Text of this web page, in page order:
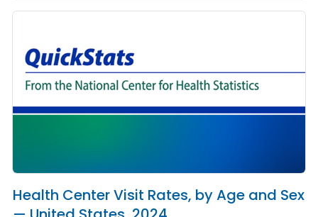
Health Center Visit Rates, by Age and Sex